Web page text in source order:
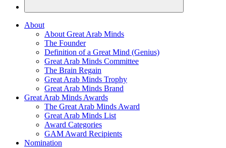
About
About Great Arab Minds
The Founder
Definition of a Great Mind (Genius)
Great Arab Minds Committee
The Brain Regain
Great Arab Minds Trophy
Great Arab Minds Brand
Great Arab Minds Awards
The Great Arab Minds Award
Great Arab Minds List
Award Categories
GAM Award Recipients
Nomination